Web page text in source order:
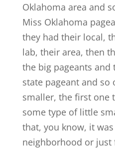
Oklahoma area and
Miss Oklahoma
they had their local,
lab, their area, then
the big pageants and
state pageant and
smaller, the first one
some type of little
that, you know, it
neighborhood or just